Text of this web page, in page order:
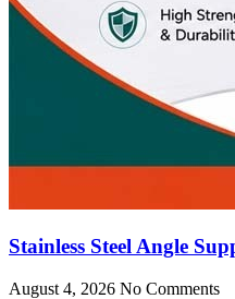
Stainless Steel Angle
August 4, 2026 No Comments